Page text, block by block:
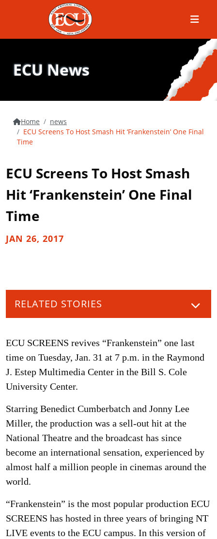
Menu
ECU News
Home
news
ECU Screens To Host Smash Hit ‘Frankenstein’ One Final
Time
ECU Screens To Host Smash
Hit ‘Frankenstein’ One Final
Time
JAN 26, 2017
RELATED STORIES
ECU SCREENS revives “Frankenstein” one last
time on Tuesday, Jan. 31 at 7 p.m. in the Raymond
J. Estep Multimedia Center in the Bill S. Cole
University Center.
Starring Benedict Cumberbatch and Jonny Lee
Miller, the production was a sell-out hit at the
National Theatre and the broadcast has since
become an international sensation, experienced by
almost half a million people in cinemas around the
world.
“Frankenstein” is the most popular production ECU
SCREENS has hosted in three years of bringing NT
LIVE events to the ECU campus. In this version of